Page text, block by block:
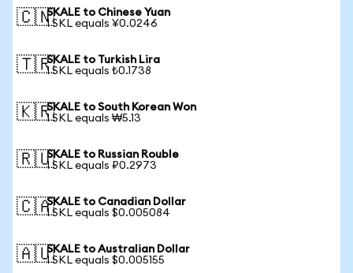
🇨🇳SKALE to Chinese Yuan
1 SKL equals ¥0.0246
🇹🇷SKALE to Turkish Lira
1 SKL equals ₺0.1738
🇰🇷SKALE to South Korean Won
1 SKL equals ₩5.13
🇷🇺SKALE to Russian Rouble
1 SKL equals ₽0.2973
🇨🇦SKALE to Canadian Dollar
1 SKL equals $0.005084
🇦🇺SKALE to Australian Dollar
1 SKL equals $0.005155